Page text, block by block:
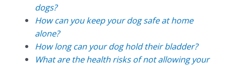
dogs?
How can you keep your dog safe at home
alone?
How long can your dog hold their bladder?
What are the health risks of not allowing your